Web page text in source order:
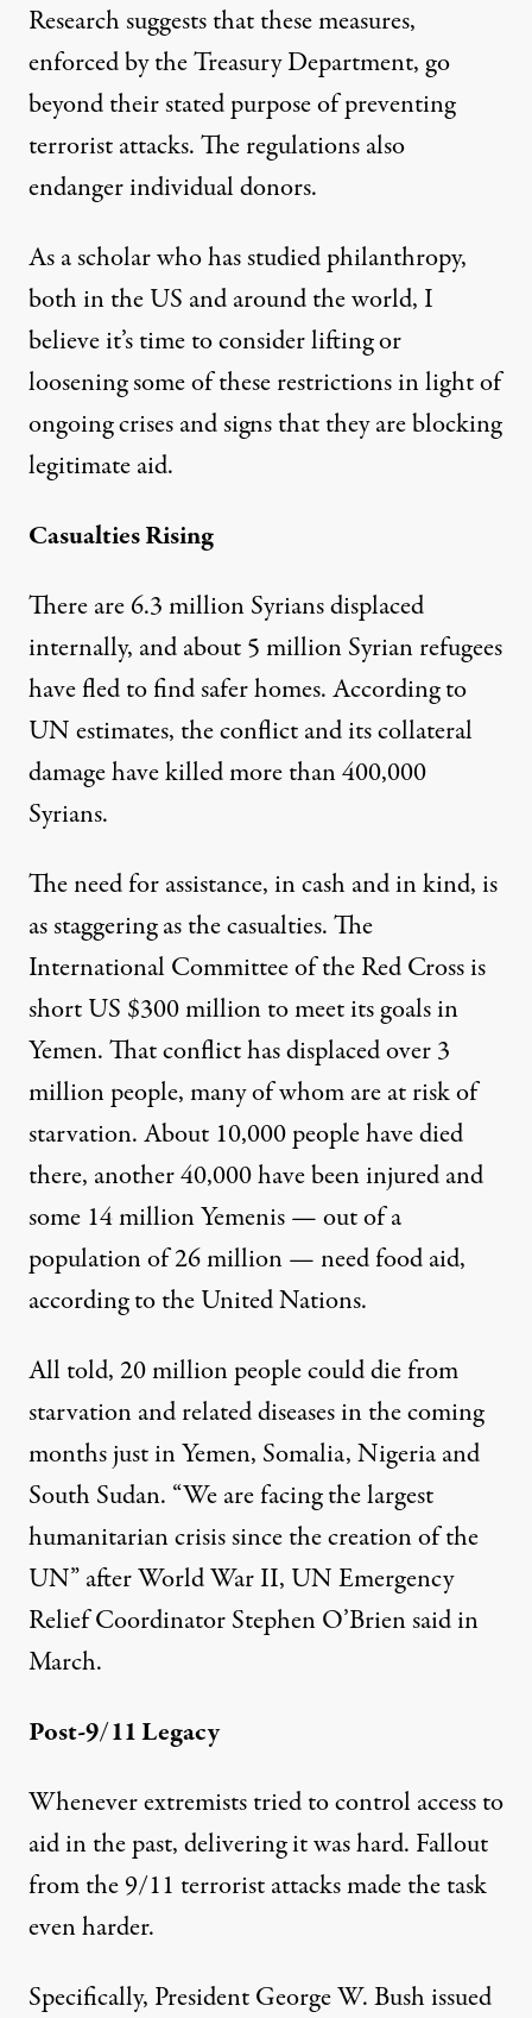
Research suggests that these measures,
enforced by the Treasury Department, go
beyond their stated purpose of preventing
terrorist attacks. The regulations also
endanger individual donors.
As a scholar who has studied philanthropy,
both in the US and around the world, I
believe it’s time to consider lifting or
loosening some of these restrictions in light of
ongoing crises and signs that they are blocking
legitimate aid.
Casualties Rising
There are 6.3 million Syrians displaced
internally, and about5 million Syrian refugees
have fled to find safer homes. According to
UN estimates, the conflict and its collateral
damage have killedmore than 400,000
Syrians.
The need for assistance, in cash and in kind, is
as staggering as the casualties. The
International Committee of the Red Cross is
short US $300 millionto meet its goals in
Yemen.That conflicthas displaced over 3
million people, many of whom are at risk of
starvation. About 10,000 people have died
there, another 40,000 have been injured and
some 14 million Yemenis — out of a
population of 26 million — need food aid,
according to the United Nations.
All told, 20 million peoplecould die from
starvation and related diseases in the coming
months just in Yemen, Somalia, Nigeria and
South Sudan. “We are facing the largest
humanitarian crisis since the creation of the
UN” after World War II, UN Emergency
Relief CoordinatorStephen O’Briensaid in
March.
Post-9/11 Legacy
Whenever extremists tried to control access to
aid in the past, delivering it was hard. Fallout
from the 9/11 terrorist attacks made the task
even harder.
Specifically, President George W. Bush issued